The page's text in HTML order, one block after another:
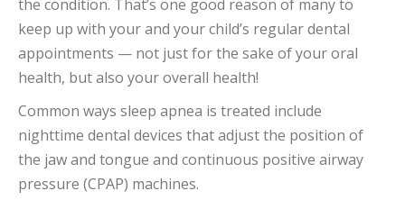
the condition. That’s one good reason of many to
keep up with your and your child’s regular dental
appointments — not just for the sake of your oral
health, but also your overall health!
Common ways sleep apnea is treated include
nighttime dental devices that adjust the position of
the jaw and tongue and continuous positive airway
pressure (CPAP) machines.